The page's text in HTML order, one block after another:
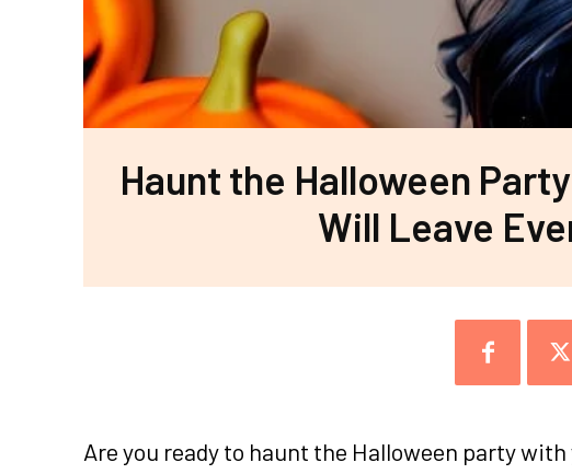
Haunt the Halloween
Will Leave
Are you ready to haunt the Halloween party